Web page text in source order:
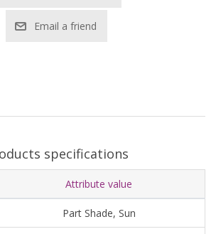
Email a friend
specifications
Attribute value
Part Shade, Sun